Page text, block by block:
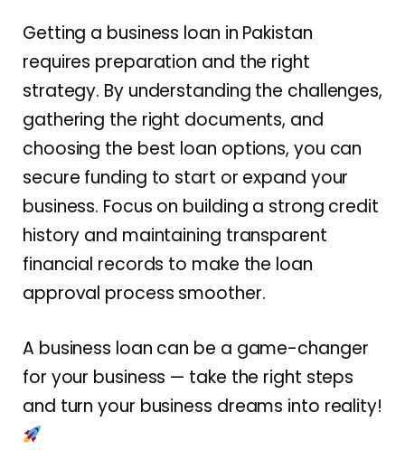
Getting a business loan in Pakistan
requires preparation and the right
strategy. By understanding the challenges,
gathering the right documents, and
choosing the best loan options, you can
secure funding to start or expand your
business. Focus on building a strong credit
history and maintaining transparent
financial records to make the loan
approval process smoother.
A business loan can be a game-changer
for your business — take the right steps
and turn your business dreams into reality!